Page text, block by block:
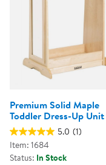
Premium Solid Maple
Toddler Dress-Up Unit
5.0 (1)
Item: 1684
Status: In Stock